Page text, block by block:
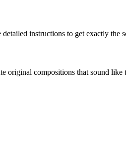
instructions to get exactly the
original compositions that sound